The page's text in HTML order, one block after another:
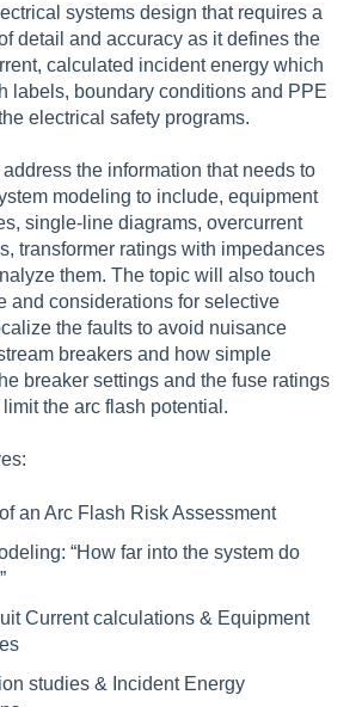
systems design that requires a
detail and accuracy as it defines the
calculated incident energy which
labels, boundary conditions and PPE
electrical safety programs.
the information that needs to
modeling to include, equipment
single-line diagrams, overcurrent
transformer ratings with impedances
them. The topic will also touch
and considerations for selective
the faults to avoid nuisance
breakers and how simple
breaker settings and the fuse ratings
the arc flash potential.
an Arc Flash Risk Assessment
“How far into the system do
Current calculations & Equipment
studies & Incident Energy